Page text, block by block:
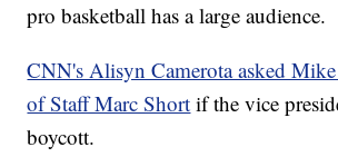
pro basketball has a large audience.
CNN's Alisyn Camerota asked
of Staff Marc Short if the vice
boycott.